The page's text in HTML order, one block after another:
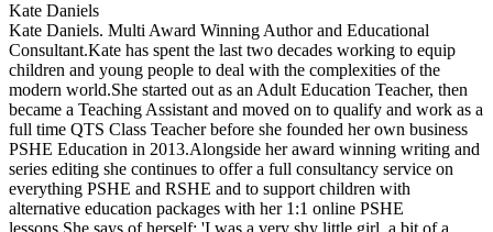
Kate Daniels
Kate Daniels. Multi Award Winning Author and Educational
Consultant.Kate has spent the last two decades working to equip
children and young people to deal with the complexities of the
modern world.She started out as an Adult Education Teacher, then
became a Teaching Assistant and moved on to qualify and work as a
full time QTS Class Teacher before she founded her own business
PSHE Education in 2013.Alongside her award winning writing and
series editing she continues to offer a full consultancy service on
everything PSHE and RSHE and to support children with
alternative education packages with her 1:1 online PSHE